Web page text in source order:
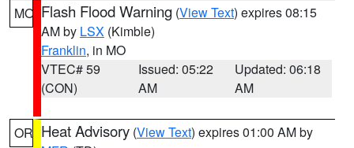
MO Flash Flood Warning (View Text) expires 08:15
AM by LSX (Kimble)
Franklin, in MO
VTEC# 59
(CON)
Issued: 05:22
AM
Updated: 06:18
AM
OR Heat Advisory (View Text) expires 01:00 AM by